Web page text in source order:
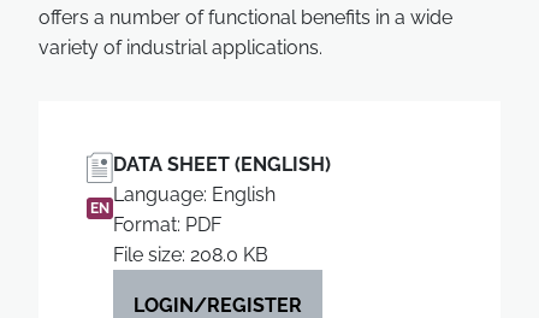
offers a number of functional benefits in a wide
variety of industrial applications.
EN
DATA SHEET (ENGLISH)
Language: English
Format: PDF
File size: 208.0 KB
LOGIN/REGISTER